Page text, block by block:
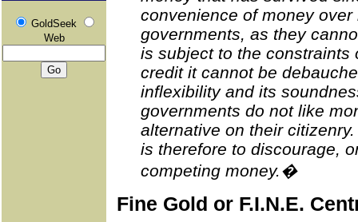
GoldSeek
Web
convenience of money
governments, as they
is subject to the
credit it cannot be
inflexibility and its
governments do not like
alternative on their
is therefore to discourage,
competing money.�
Fine Gold or F.I.N.E.